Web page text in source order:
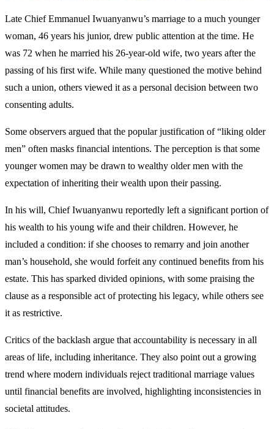
Late Chief Emmanuel Iwuanyanwu’s marriage to a much younger
woman, 46 years his junior, drew public attention at the time. He
was 72 when he married his 26-year-old wife, two years after the
passing of his first wife. While many questioned the motive behind
such a union, others viewed it as a personal decision between two
consenting adults.
Some observers argued that the popular justification of “liking older
men” often masks financial intentions. The perception is that some
younger women may be drawn to wealthy older men with the
expectation of inheriting their wealth upon their passing.
In his will, Chief Iwuanyanwu reportedly left a significant portion of
his wealth to his young wife and their children. However, he
included a condition: if she chooses to remarry and join another
man’s household, she would forfeit any continued benefits from his
estate. This has sparked divided opinions, with some praising the
clause as a responsible act of protecting his legacy, while others see
it as restrictive.
Critics of the backlash argue that accountability is necessary in all
areas of life, including inheritance. They also point out a growing
trend where modern individuals reject traditional marriage values
until financial benefits are involved, highlighting inconsistencies in
societal attitudes.